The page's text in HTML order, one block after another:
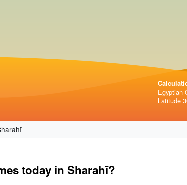
Egyptian
Latitude
today in Sharahī?